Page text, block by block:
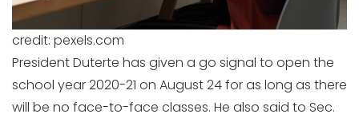
credit: pexels.com
President Duterte has given a go signal to open the
school year 2020-21 on August 24 for as long as there
will be no face-to-face classes. He also said to Sec.